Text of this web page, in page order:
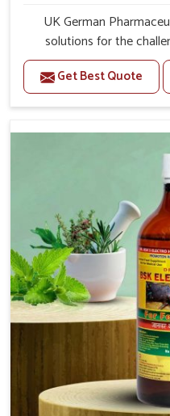
UK German
solutions for the
support better
compared to other
Treatment Manufacturers
role in the
animals. Our medicines
recovery while
that may further lead
Get Best Quote